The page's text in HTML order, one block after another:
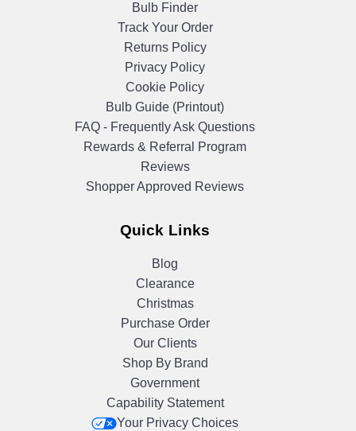
Bulb Finder
Track Your Order
Returns Policy
Privacy Policy
Cookie Policy
Bulb Guide (Printout)
FAQ - Frequently Ask Questions
Rewards & Referral Program
Reviews
Shopper Approved Reviews
Quick Links
Blog
Clearance
Christmas
Purchase Order
Our Clients
Shop By Brand
Government
Capability Statement
Your Privacy Choices